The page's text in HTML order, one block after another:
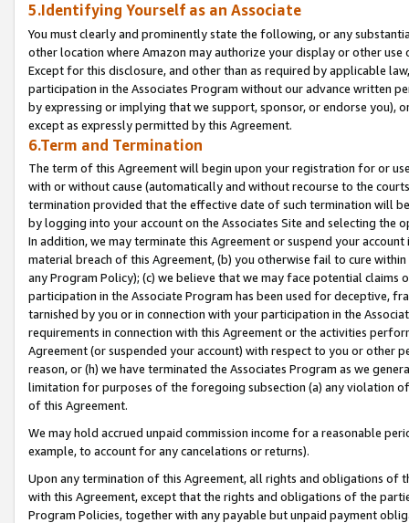
5.Identifying Yourself as an Associate
You must clearly and prominently state the following, or any
other location where Amazon may authorize your display or other
Except for this disclosure, and other than as required by applicable
participation in the Associates Program without our advance written
by expressing or implying that we support, sponsor, or endorse you),
except as expressly permitted by this Agreement.
6.Term and Termination
The term of this Agreement will begin upon your registration for or
with or without cause (automatically and without recourse to the
termination provided that the effective date of such termination will
by logging into your account on the Associates Site and selecting the
In addition, we may terminate this Agreement or suspend your
material breach of this Agreement, (b) you otherwise fail to cure
any Program Policy); (c) we believe that we may face potential
participation in the Associate Program has been used for deceptive,
tarnished by you or in connection with your participation in the
requirements in connection with this Agreement or the activities
Agreement (or suspended your account) with respect to you or other
reason, or (h) we have terminated the Associates Program as we
limitation for purposes of the foregoing subsection (a) any violation
of this Agreement.
We may hold accrued unpaid commission income for a reasonable
example, to account for any cancelations or returns).
Upon any termination of this Agreement, all rights and obligations of
with this Agreement, except that the rights and obligations of the
Program Policies, together with any payable but unpaid payment